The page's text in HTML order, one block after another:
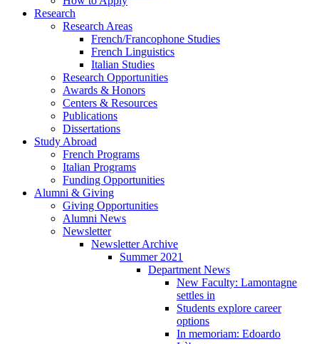
Research
Research Areas
French/Francophone Studies
French Linguistics
Italian Studies
Research Opportunities
Awards & Honors
Centers & Resources
Publications
Dissertations
Study Abroad
French Programs
Italian Programs
Funding Opportunities
Alumni & Giving
Giving Opportunities
Alumni News
Newsletter
Newsletter Archive
Summer 2021
Department News
New Faculty: Lamontagne
settles in
Students explore career
options
In memoriam: Edoardo